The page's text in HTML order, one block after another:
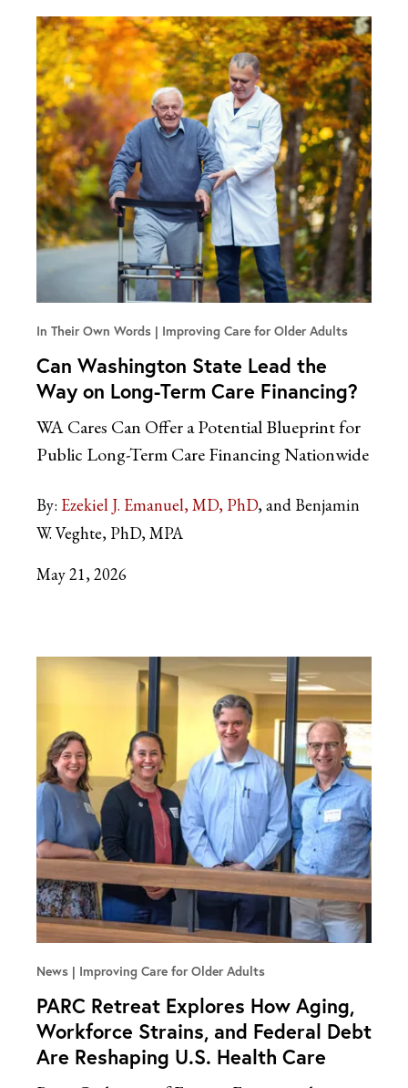
In Their Own Words Improving Care for Older Adults
Can Washington State Lead the
Way on Long-Term Care Financing?
WA Cares Can Offer a Potential Blueprint for
Public Long-Term Care Financing Nationwide
By: Ezekiel J. Emanuel, MD, PhD and Benjamin
W. Veghte, PhD, MPA
May 21, 2026
News Improving Care for Older Adults
PARC Retreat Explores How Aging,
Workforce Strains, and Federal Debt
Are Reshaping U.S. Health Care